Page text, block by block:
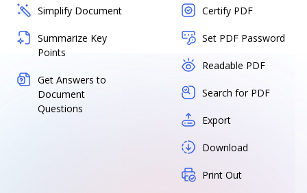
Simplify Document
Summarize Key
Points
Get Answers to
Document
Questions
Certify PDF
Set PDF Password
Readable PDF
Search for PDF
Export
Download
Print Out